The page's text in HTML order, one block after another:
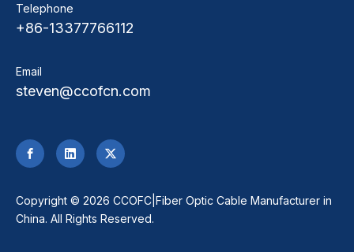
Telephone
+86-13377766112
Email
steven@ccofcn.com
​Copyright © 2026 CCOFC|Fiber Optic Cable Manufacturer in
China. All Rights Reserved.